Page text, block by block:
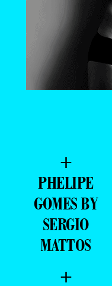
+
PHELIPE
GOMES BY
SERGIO
MATTOS
+